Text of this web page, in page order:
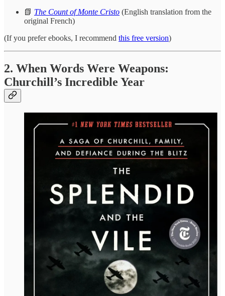
📗 The Count of Monte Cristo (English translation from the
original French)
(If you prefer ebooks, I recommend this free version)
2. When Words Were Weapons:
Churchill’s Incredible Year